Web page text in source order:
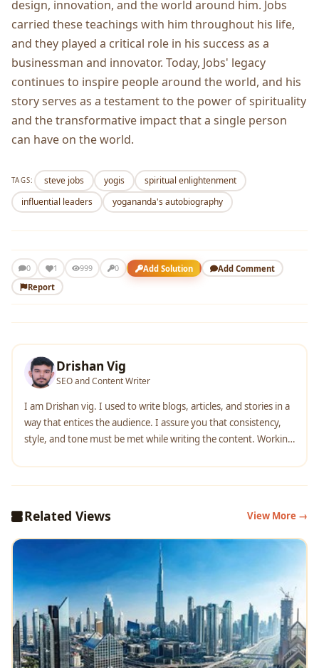
design, innovation, and the world around him. Jobs
carried these teachings with him throughout his life,
and they played a critical role in his success as a
businessman and innovator. Today, Jobs' legacy
continues to inspire people around the world, and his
story serves as a testament to the power of spirituality
and the transformative impact that a single person
can have on the world.
TAGS: steve jobs yogis
spiritual enlightenment
influential leaders
yogananda's autobiography
0 1 999 0 Add Solution
Add Comment
Report
Drishan Vig
SEO and Content Writer
I am Drishan vig. I used to write blogs, articles, and stories in a
way that entices the audience. I assure you that consistency,
style, and tone must be met while writing the content. Working
mollydolly etc. has made me realized that writing content is not
enough but doing seo is the first thing for it.
Related Views View More →